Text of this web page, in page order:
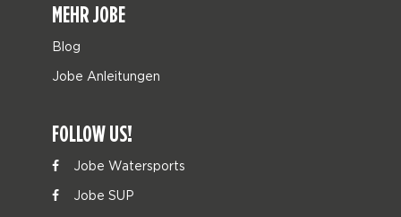
MEHR JOBE
Blog
Jobe Anleitungen
FOLLOW US!
Jobe Watersports
Jobe SUP